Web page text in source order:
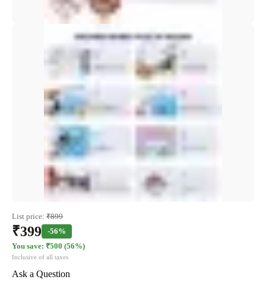
List price: ₹899
₹399
-56%
You save: ₹500 (56%)
Inclusive of all taxes
Ask a Question